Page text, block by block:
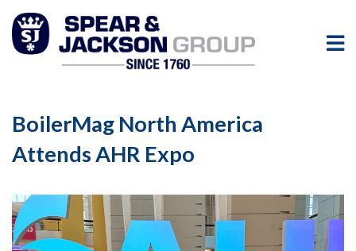
BoilerMag North America
Attends AHR Expo